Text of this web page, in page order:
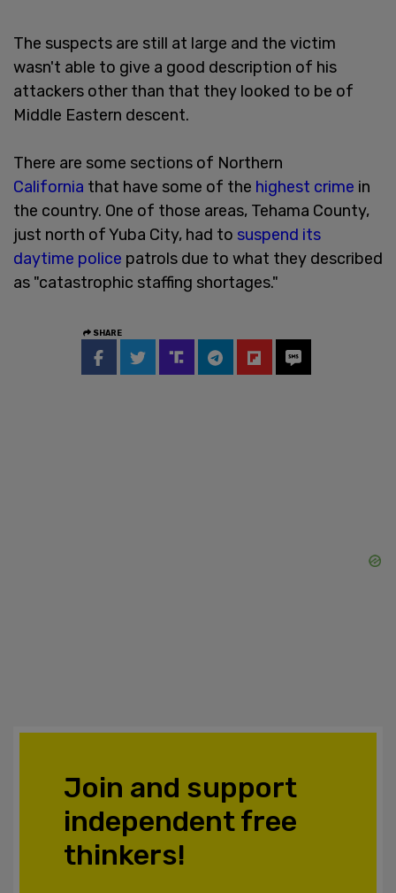
The suspects are still at large and the victim
wasn't able to give a good description of his
attackers other than that they looked to be of
Middle Eastern descent.
There are some sections of Northern
California that have some of the highest crime in
the country. One of those areas, Tehama County,
just north of Yuba City, had to suspend its
daytime police patrols due to what they described
as "catastrophic staffing shortages."
SHARE
Join and support
independent free
thinkers!